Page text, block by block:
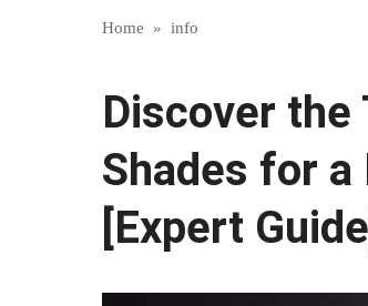
Home » info
Discover the
Shades for
[Expert